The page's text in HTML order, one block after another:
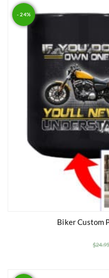
- 24%
Biker Custom
$24.95